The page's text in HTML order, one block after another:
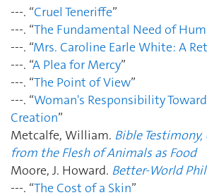
---. “Cruel Teneriffe”
---. “The Fundamental Need of
---. “Mrs. Caroline Earle White: A
---. “A Plea for Mercy”
---. “The Point of View”
---. “Woman's Responsibility
Creation”
Metcalfe, William. Bible
from the Flesh of Animals as Food
Moore, J. Howard. Better-World
---. “The Cost of a Skin”